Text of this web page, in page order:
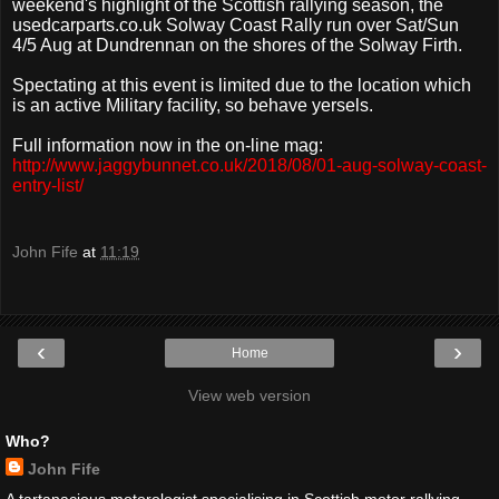
weekend's highlight of the Scottish rallying season, the
usedcarparts.co.uk Solway Coast Rally run over Sat/Sun
4/5 Aug at Dundrennan on the shores of the Solway Firth.
Spectating at this event is limited due to the location which
is an active Military facility, so behave yersels.
Full information now in the on-line mag:
http://www.jaggybunnet.co.uk/2018/08/01-aug-solway-coast-
entry-list/
John Fife at 11:19
‹ ›
Home
View web version
Who?
John Fife